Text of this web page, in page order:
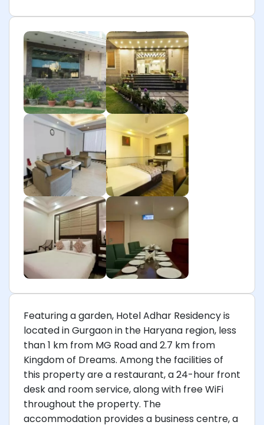
Featuring a garden, Hotel Adhar Residency is
located in Gurgaon in the Haryana region, less
than 1 km from MG Road and 2.7 km from
Kingdom of Dreams. Among the facilities of
this property are a restaurant, a 24-hour front
desk and room service, along with free WiFi
throughout the property. The
accommodation provides a business centre, a